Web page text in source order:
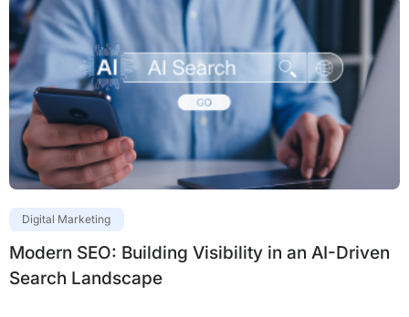
Digital Marketing
Modern SEO: Building Visibility in an AI-Driven
Search Landscape